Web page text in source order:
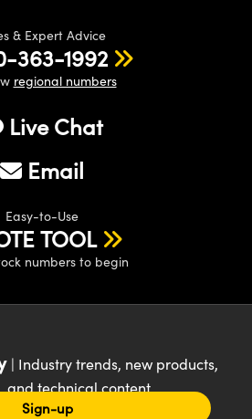
& Expert Advice
363-1992
regional numbers
Live Chat
Email
Easy-to-Use
TOOL
numbers to begin
| Industry trends, new products,
and technical content
Sign-up